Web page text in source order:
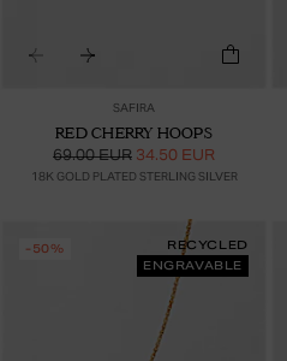
SAFIRA
RED CHERRY HOOPS
69.00 EUR 34.50 EUR
18K GOLD PLATED STERLING SILVER
-50%
RECYCLED
ENGRAVABLE